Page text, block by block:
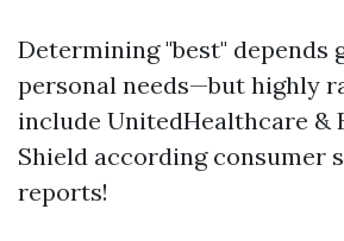
Determining "best" depends
personal needs—but highly
include UnitedHealthcare &
Shield according consumer
reports!